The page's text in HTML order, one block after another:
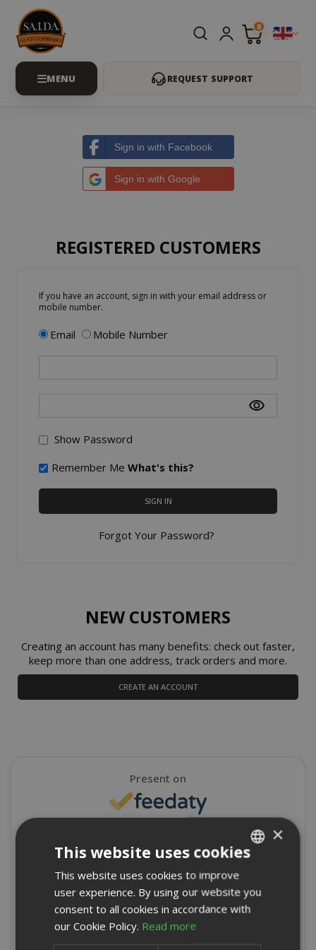
0
REQUEST SUPPORT
Sign in with Facebook
Sign in with Google
REGISTERED CUSTOMERS
If you have an account, sign in with your email address or
mobile number.
Email Mobile Number
Show Password
Remember Me What's this?
SIGN IN
Forgot Your Password?
NEW CUSTOMERS
Creating an account has many benefits: check out faster,
keep more than one address, track orders and more.
CREATE AN ACCOUNT
Present on
★★★★★
8715 Reviews
Write a review
ENGLISH
×
This website uses cookies
This website uses cookies to improve
user experience. By using our website you
consent to all cookies in accordance with
our Cookie Policy. Read more